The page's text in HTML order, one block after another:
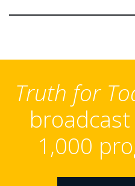
Truth for
1,000